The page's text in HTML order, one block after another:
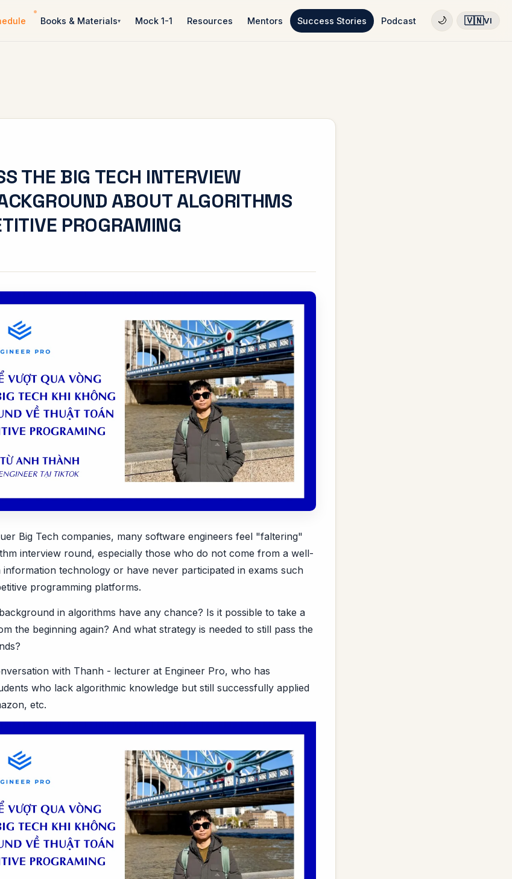
Books & Materials Mock 1-1 Resources Mentors Success Stories Podcast 🌙 🇻🇳VI
THE BIG TECH INTERVIEW
ABOUT ALGORITHMS
PROGRAMING
Big Tech companies, many software engineers feel "faltering"
interview round, especially those who do not come from a well-
technology or have never participated in exams such
programming platforms.
in algorithms have any chance? Is it possible to take a
the beginning again? And what strategy is needed to still pass the
with Thanh - lecturer at Engineer Pro, who has
who lack algorithmic knowledge but still successfully applied
etc.